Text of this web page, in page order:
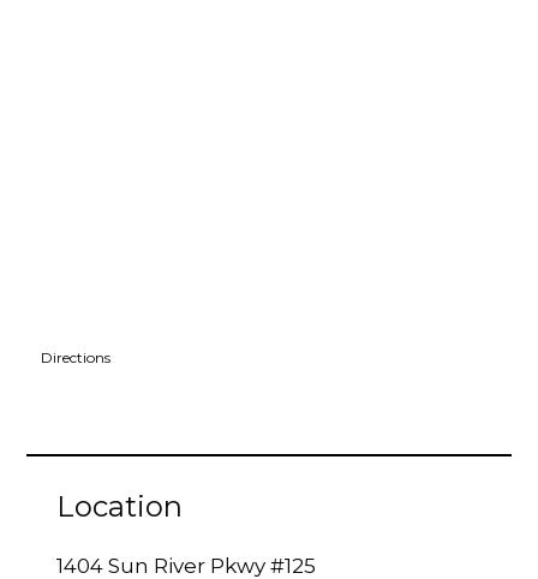
Directions
Location
1404 Sun River Pkwy #125